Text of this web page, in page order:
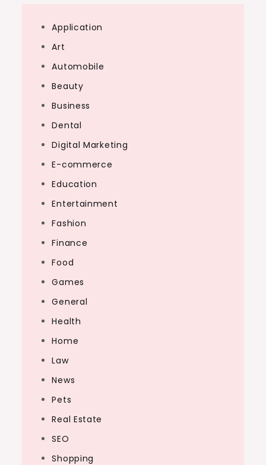
Application
Art
Automobile
Beauty
Business
Dental
Digital Marketing
E-commerce
Education
Entertainment
Fashion
Finance
Food
Games
General
Health
Home
Law
News
Pets
Real Estate
SEO
Shopping